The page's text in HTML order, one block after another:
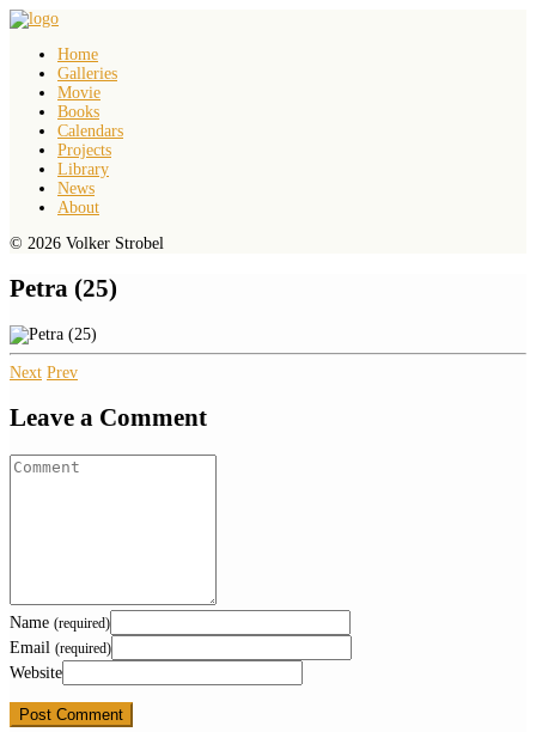
Home
Galleries
Movie
Books
Calendars
Projects
Library
News
About
© 2026 Volker Strobel
Petra (25)
Next Prev
Leave a Comment
Name (required)
Email (required)
Website